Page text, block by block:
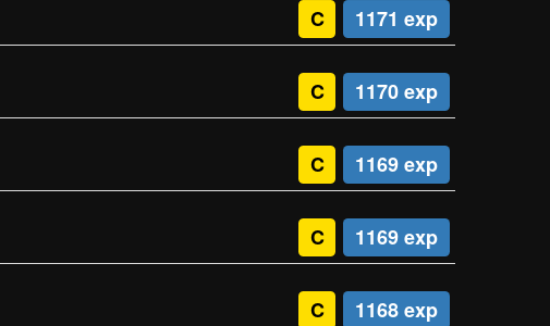
C 1171 exp
C 1170 exp
C 1169 exp
C 1169 exp
C 1168 exp